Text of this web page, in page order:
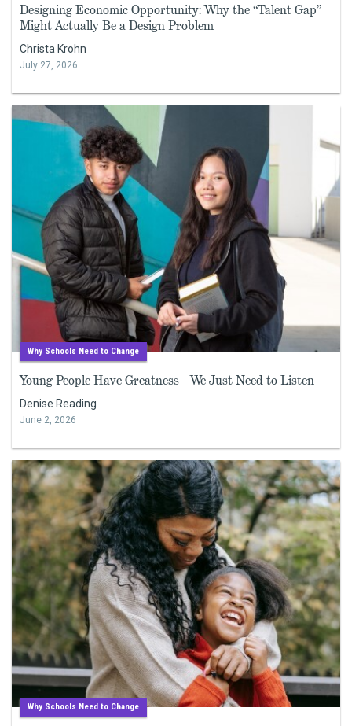
Designing Economic Opportunity: Why the “Talent Gap”
Might Actually Be a Design Problem
Christa Krohn
July 27, 2026
Why Schools Need to Change
Young People Have Greatness—We Just Need to Listen
Denise Reading
June 2, 2026
Why Schools Need to Change